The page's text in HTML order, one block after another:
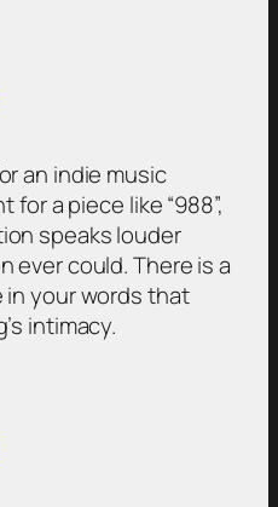
an indie music
for a piece like “988”,
speaks louder
ever could. There is a
your words that
intimacy.